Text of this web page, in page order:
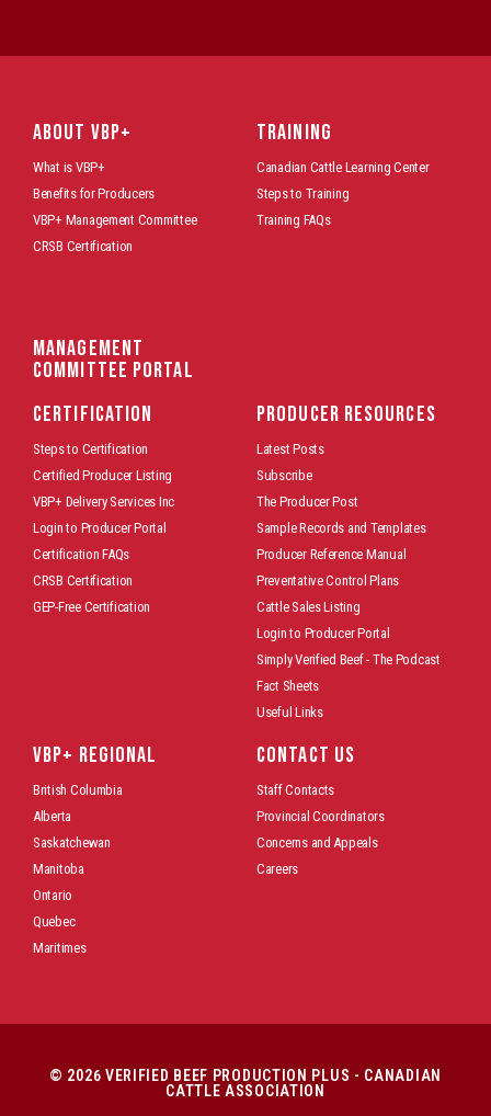
ABOUT VBP+
What is VBP+
Benefits for Producers
VBP+ Management Committee
CRSB Certification
Management
Committee Portal
TRAINING
Canadian Cattle Learning Center
Steps to Training
Training FAQs
CERTIFICATION
Steps to Certification
Certified Producer Listing
VBP+ Delivery Services Inc
Login to Producer Portal
Certification FAQs
CRSB Certification
GEP-Free Certification
PRODUCER RESOURCES
Latest Posts
Subscribe
The Producer Post
Sample Records and Templates
Producer Reference Manual
Preventative Control Plans
Cattle Sales Listing
Login to Producer Portal
Simply Verified Beef - The Podcast
Fact Sheets
Useful Links
VBP+ REGIONAL
British Columbia
Alberta
Saskatchewan
Manitoba
Ontario
Quebec
Maritimes
CONTACT US
Staff Contacts
Provincial Coordinators
Concerns and Appeals
Careers
© 2026 VERIFIED BEEF PRODUCTION PLUS - CANADIAN
CATTLE ASSOCIATION